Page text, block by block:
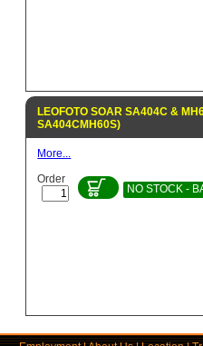
LEOFOTO SOAR SA404C &
SA404CMH60S)
More...
Order
NO STOCK -